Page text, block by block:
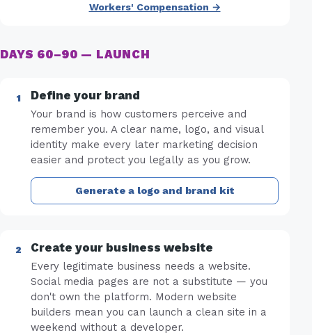
Workers' Compensation →
DAYS 60–90 — LAUNCH
Define your brand
Your brand is how customers perceive and
remember you. A clear name, logo, and visual
identity make every later marketing decision
easier and protect you legally as you grow.
Generate a logo and brand kit
Create your business website
Every legitimate business needs a website.
Social media pages are not a substitute — you
don't own the platform. Modern website
builders mean you can launch a clean site in a
weekend without a developer.